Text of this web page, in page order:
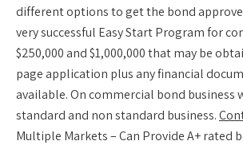
different options to get the bond
very successful Easy Start Program for
$250,000 and $1,000,000 that may be
page application plus any financial
available. On commercial bond business
standard and non standard business.
Multiple Markets – Can Provide A+ rated